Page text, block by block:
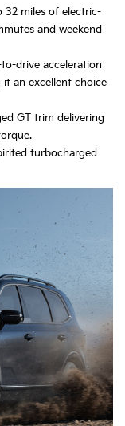
miles of electric-
and weekend
drive acceleration
an excellent choice
GT trim delivering
turbocharged